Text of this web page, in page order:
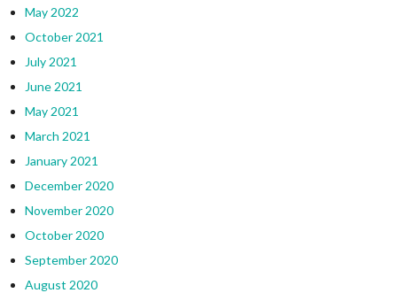
May 2022
October 2021
July 2021
June 2021
May 2021
March 2021
January 2021
December 2020
November 2020
October 2020
September 2020
August 2020